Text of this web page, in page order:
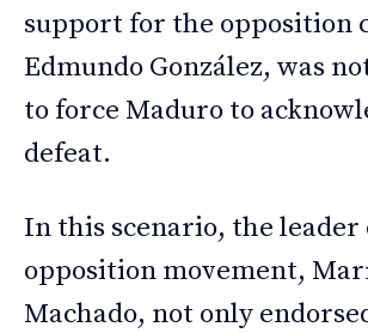
support for the opposition
Edmundo González, was
to force Maduro to
defeat.
In this scenario, the leader
opposition movement,
Machado, not only